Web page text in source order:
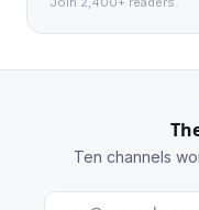
Ten channels